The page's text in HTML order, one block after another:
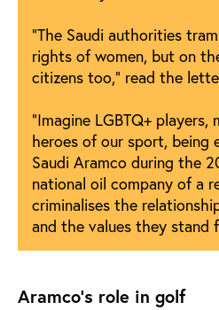
“The Saudi authorities
rights of women, but on
citizens too,” read the
“Imagine LGBTQ+
heroes of our sport,
Saudi Aramco during the
national oil company of a
criminalises the
and the values they stand
Aramco’s role in golf